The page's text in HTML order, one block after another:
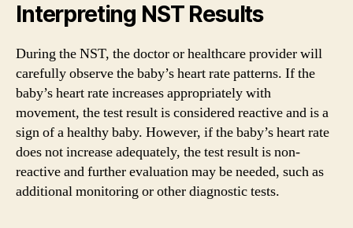
Interpreting NST Results
During the NST, the doctor or healthcare provider will
carefully observe the baby’s heart rate patterns. If the
baby’s heart rate increases appropriately with
movement, the test result is considered reactive and is a
sign of a healthy baby. However, if the baby’s heart rate
does not increase adequately, the test result is non-
reactive and further evaluation may be needed, such as
additional monitoring or other diagnostic tests.